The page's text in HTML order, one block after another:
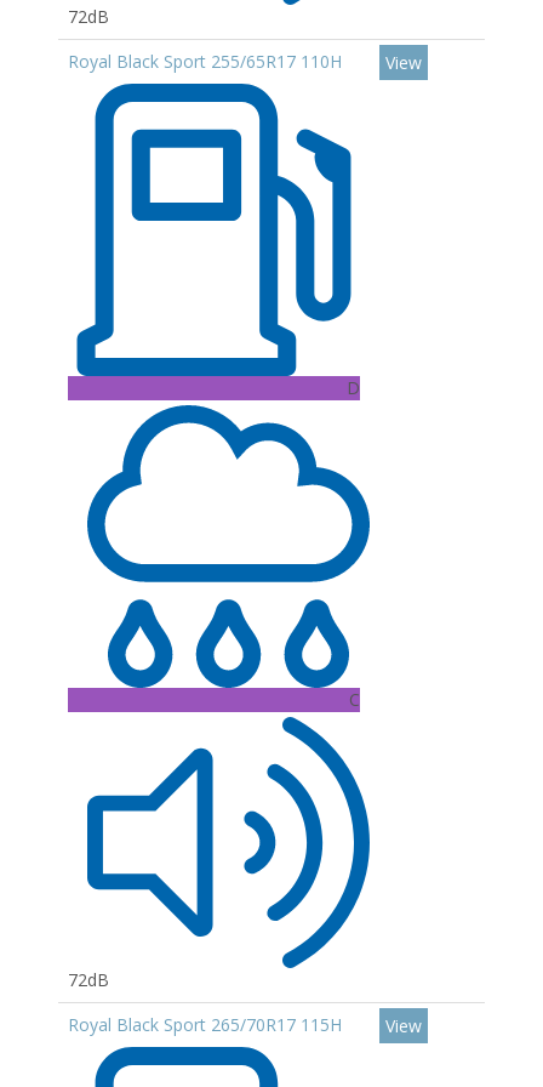
72dB
Royal Black Sport 255/65R17 110H
D
C
72dB
View
Royal Black Sport 265/70R17 115H View